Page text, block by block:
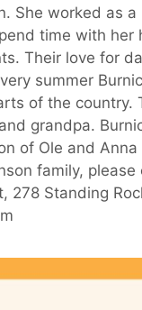
She worked as
time with
Their love for
summer
of the
grandpa.
of Ole and
family,
278 Standing